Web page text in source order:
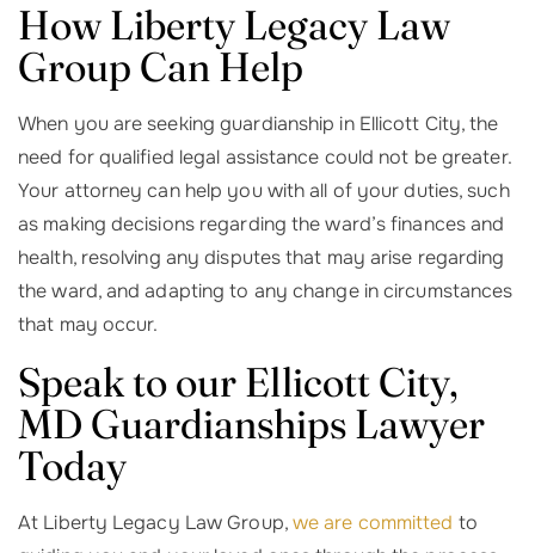
How Liberty Legacy Law
Group Can Help
When you are seeking guardianship in Ellicott City, the
need for qualified legal assistance could not be greater.
Your attorney can help you with all of your duties, such
as making decisions regarding the ward’s finances and
health, resolving any disputes that may arise regarding
the ward, and adapting to any change in circumstances
that may occur.
Speak to our Ellicott City,
MD Guardianships Lawyer
Today
At Liberty Legacy Law Group,we are committed to